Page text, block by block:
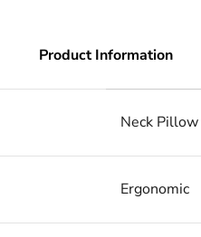
Product Information
Neck Pillow
Ergonomic